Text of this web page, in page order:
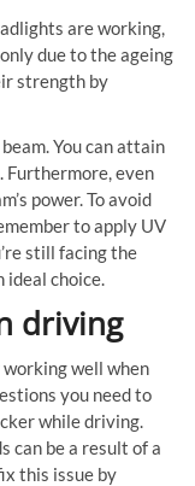
are working,
due to the ageing
strength by
You can attain
Furthermore, even
power. To avoid
to apply UV
still facing the
ideal choice.
driving
well when
you need to
while driving.
can be a result of a
this issue by